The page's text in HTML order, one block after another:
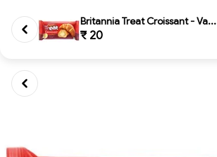
Britannia Treat Croissant - Va...
₹ 20